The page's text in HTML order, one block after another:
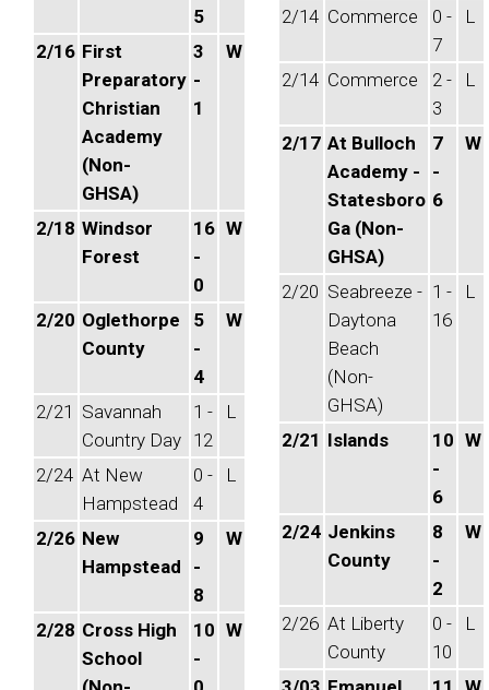
5
2/16 First
Preparatory
Christian
Academy
(Non-
GHSA)
3
-
1
W
2/18 Windsor
Forest
16
-
0
W
2/20 Oglethorpe
County
5
-
4
W
2/21 Savannah
Country Day
1 -
12
L
2/24 At New
Hampstead
0 -
4
L
2/26 New
Hampstead
9
-
8
W
2/28 Cross High
School
10
-
W
2/14 Commerce
0 -
7
L
2/14 Commerce
2 -
3
L
2/17 At Bulloch
Academy -
Statesboro
Ga (Non-
GHSA)
7
-
6
W
2/20 Seabreeze -
Daytona
Beach
(Non-
GHSA)
1 -
16
L
2/21 Islands
10
-
6
W
2/24 Jenkins
County
8
-
2
W
2/26 At Liberty
County
0 -
10
L